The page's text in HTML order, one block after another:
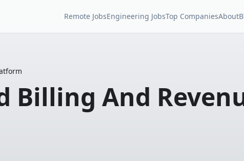
Remote JobsEngineering JobsTop CompaniesAbout
Billing And